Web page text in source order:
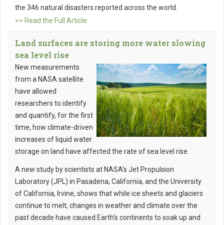
the 346 natural disasters reported across the world.
>> Read the Full Article
Land surfaces are storing more water slowing
sea level rise
New measurements
from a NASA satellite
have allowed
researchers to identify
and quantify, for the first
time, how climate-driven
increases of liquid water
storage on land have affected the rate of sea level rise.
A new study by scientists at NASA's Jet Propulsion
Laboratory (JPL) in Pasadena, California, and the University
of California, Irvine, shows that while ice sheets and glaciers
continue to melt, changes in weather and climate over the
past decade have caused Earth's continents to soak up and